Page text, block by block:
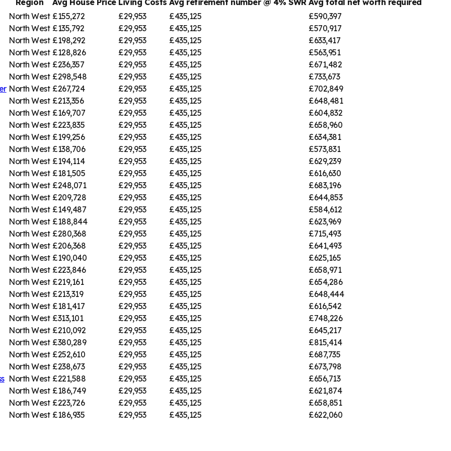
North West £155,272 £29,953 £435,125
£590,397
North West £135,792 £29,953 £435,125
£570,917
North West £198,292 £29,953 £435,125
£633,417
North West £128,826 £29,953 £435,125
£563,951
North West £236,357 £29,953 £435,125
£671,482
North West £298,548 £29,953 £435,125
£733,673
North West £267,724 £29,953 £435,125
£702,849
North West £213,356 £29,953 £435,125
£648,481
North West £169,707 £29,953 £435,125
£604,832
North West £223,835 £29,953 £435,125
£658,960
North West £199,256 £29,953 £435,125
£634,381
North West £138,706 £29,953 £435,125
£573,831
North West £194,114 £29,953 £435,125
£629,239
North West £181,505 £29,953 £435,125
£616,630
North West £248,071 £29,953 £435,125
£683,196
North West £209,728 £29,953 £435,125
£644,853
North West £149,487 £29,953 £435,125
£584,612
North West £188,844 £29,953 £435,125
£623,969
North West £280,368 £29,953 £435,125
£715,493
North West £206,368 £29,953 £435,125
£641,493
North West £190,040 £29,953 £435,125
£625,165
North West £223,846 £29,953 £435,125
£658,971
North West £219,161 £29,953 £435,125
£654,286
North West £213,319 £29,953 £435,125
£648,444
North West £181,417 £29,953 £435,125
£616,542
North West £313,101 £29,953 £435,125
£748,226
North West £210,092 £29,953 £435,125
£645,217
North West £380,289 £29,953 £435,125
£815,414
North West £252,610 £29,953 £435,125
£687,735
North West £238,673 £29,953 £435,125
£673,798
North West £221,588 £29,953 £435,125
£656,713
North West £186,749 £29,953 £435,125
£621,874
North West £223,726 £29,953 £435,125
£658,851
North West £186,935 £29,953 £435,125 £622,060